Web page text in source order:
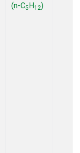
(n-C5H12)